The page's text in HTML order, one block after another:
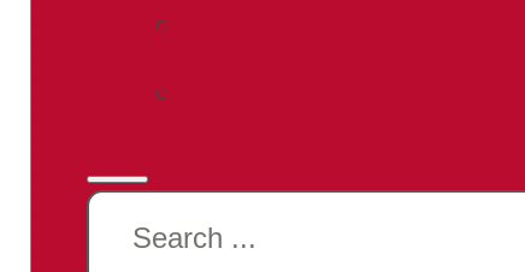
Search
this